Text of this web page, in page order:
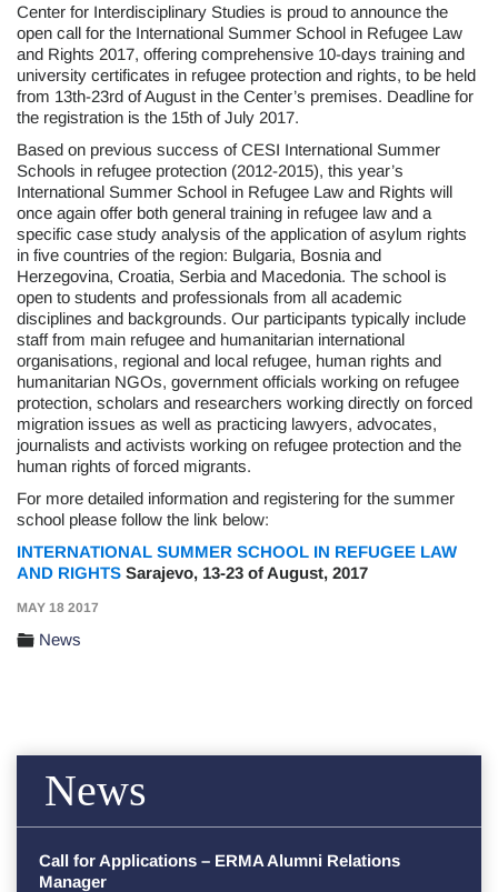
Center for Interdisciplinary Studies is proud to announce the
open call for the International Summer School in Refugee Law
and Rights 2017, offering comprehensive 10-days training and
university certificates in refugee protection and rights, to be held
from 13th-23rd of August in the Center’s premises. Deadline for
the registration is the 15th of July 2017.
Based on previous success of CESI International Summer
Schools in refugee protection (2012-2015), this year’s
International Summer School in Refugee Law and Rights will
once again offer both general training in refugee law and a
specific case study analysis of the application of asylum rights
in five countries of the region: Bulgaria, Bosnia and
Herzegovina, Croatia, Serbia and Macedonia. The school is
open to students and professionals from all academic
disciplines and backgrounds. Our participants typically include
staff from main refugee and humanitarian international
organisations, regional and local refugee, human rights and
humanitarian NGOs, government officials working on refugee
protection, scholars and researchers working directly on forced
migration issues as well as practicing lawyers, advocates,
journalists and activists working on refugee protection and the
human rights of forced migrants.
For more detailed information and registering for the summer
school please follow the link below:
INTERNATIONAL SUMMER SCHOOL IN REFUGEE LAW
AND RIGHTS Sarajevo, 13-23 of August, 2017
MAY 18 2017
News
News
Call for Applications – ERMA Alumni Relations
Manager